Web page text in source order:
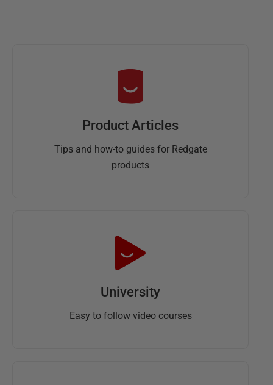
Product Articles
Tips and how-to guides for Redgate
products
University
Easy to follow video courses